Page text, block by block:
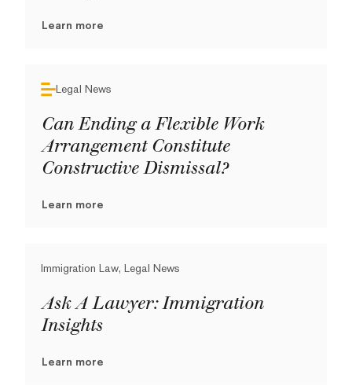
Learn more
Legal News
Can Ending a Flexible Work
Arrangement Constitute
Constructive Dismissal?
Learn more
Immigration Law, Legal News
Ask A Lawyer: Immigration
Insights
Learn more